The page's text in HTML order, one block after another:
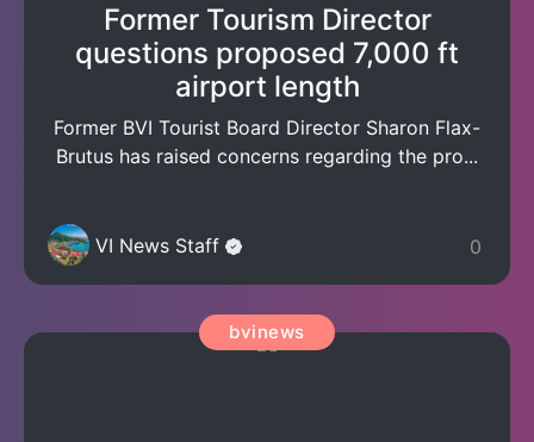
Former Tourism Director
questions proposed 7,000 ft
airport length
Former BVI Tourist Board Director Sharon Flax-
Brutus has raised concerns regarding the pro...
VI News Staff 0
bvinews